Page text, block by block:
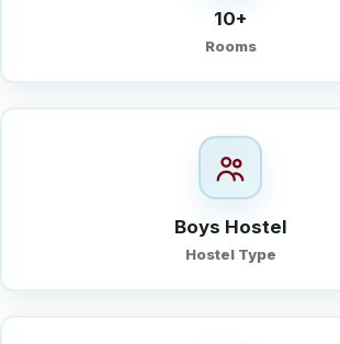
10+
Rooms
Boys Hostel
Hostel Type